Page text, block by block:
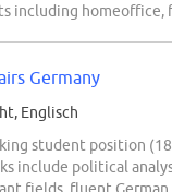
including homeoffice,
Germany
Englisch
student position
include political